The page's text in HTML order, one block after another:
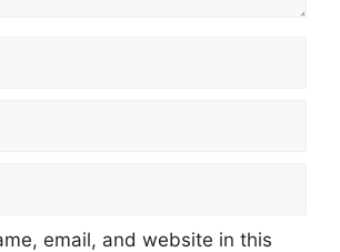
email, and website in this